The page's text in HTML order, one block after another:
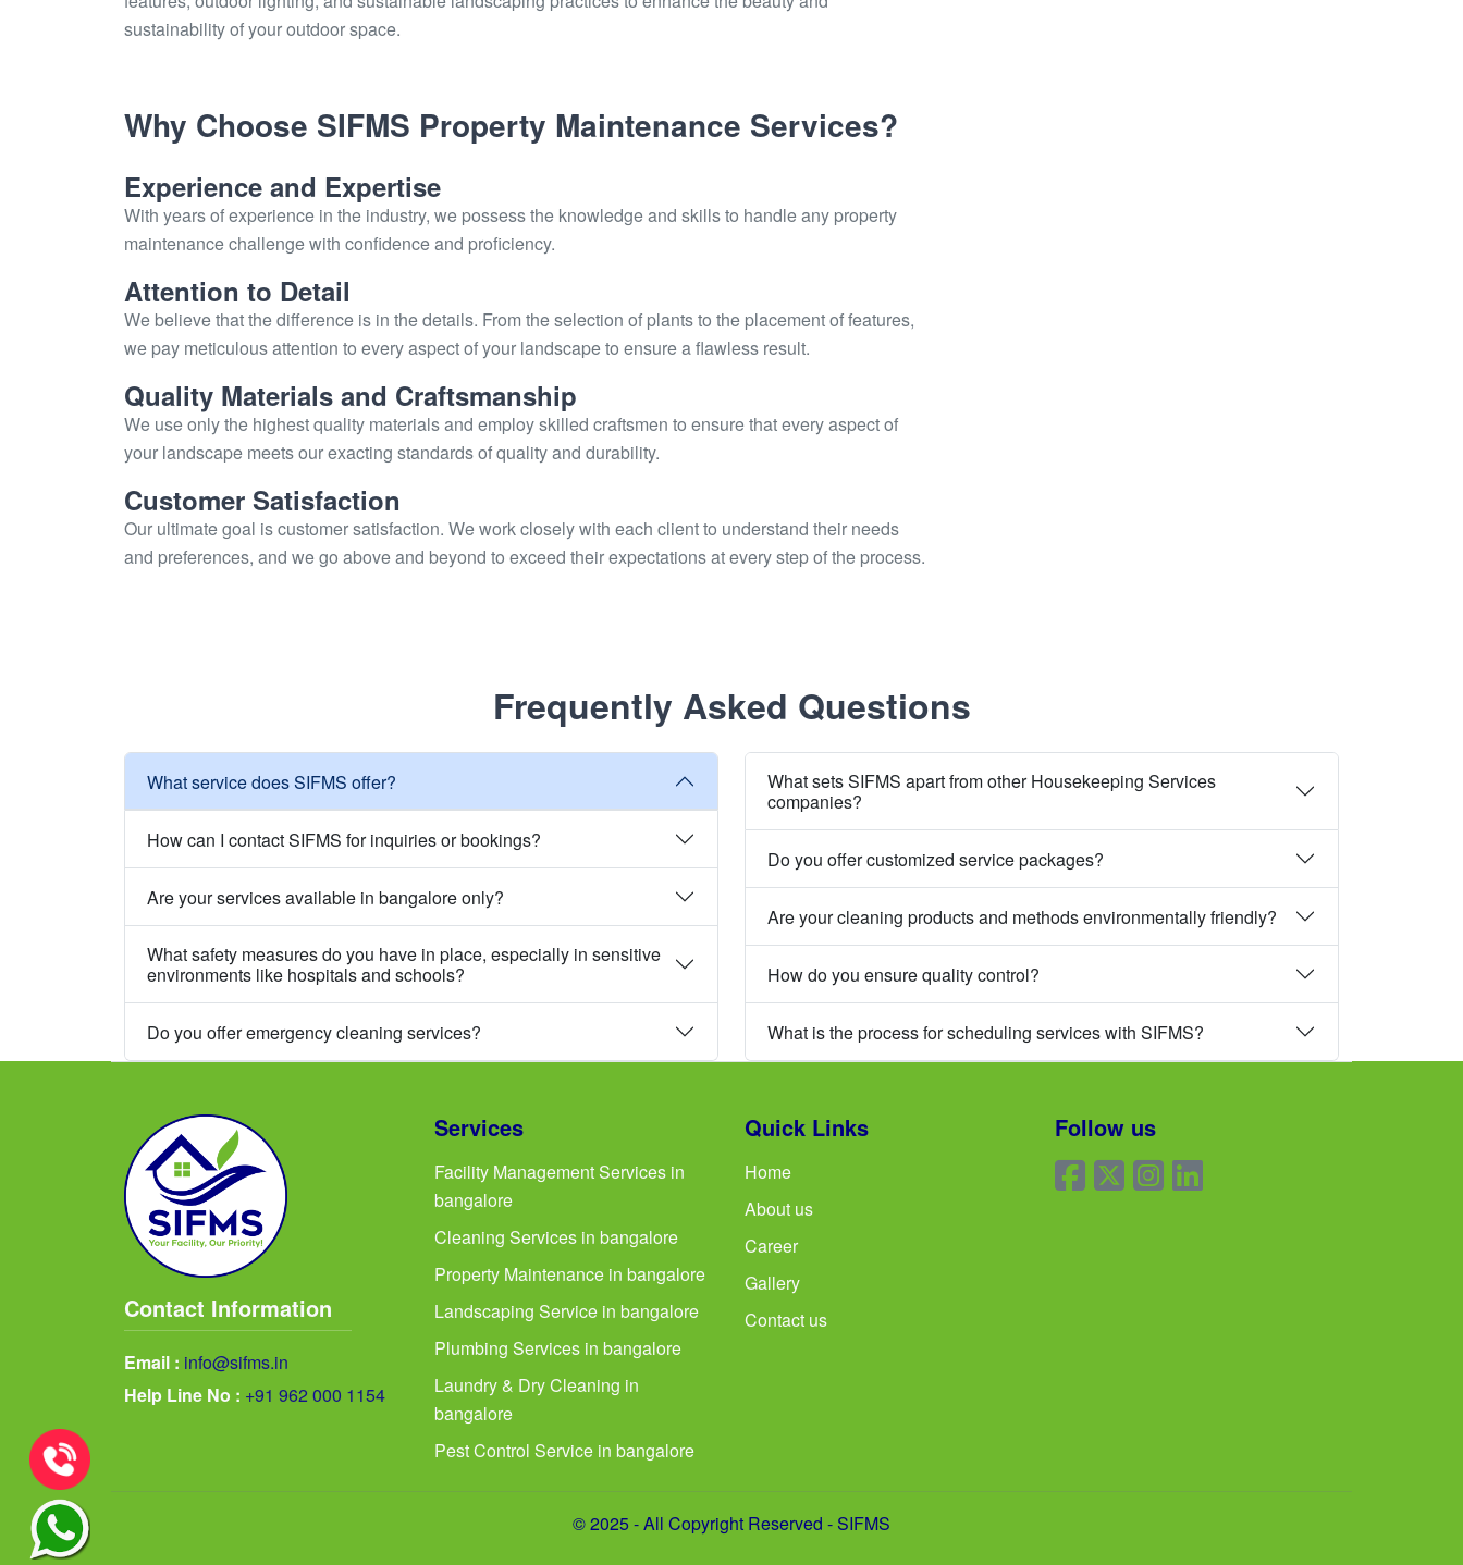
sustainability of your outdoor space.
Why Choose SIFMS Property Maintenance Services?
Experience and Expertise
With years of experience in the industry, we possess the knowledge and skills to handle any property
maintenance challenge with confidence and proficiency.
Attention to Detail
We believe that the difference is in the details. From the selection of plants to the placement of features,
we pay meticulous attention to every aspect of your landscape to ensure a flawless result.
Quality Materials and Craftsmanship
We use only the highest quality materials and employ skilled craftsmen to ensure that every aspect of
your landscape meets our exacting standards of quality and durability.
Customer Satisfaction
Our ultimate goal is customer satisfaction. We work closely with each client to understand their needs
and preferences, and we go above and beyond to exceed their expectations at every step of the process.
Frequently Asked Questions
What service does SIFMS offer?
How can I contact SIFMS for inquiries or bookings?
Are your services available in bangalore only?
What safety measures do you have in place, especially in sensitive
environments like hospitals and schools?
Do you offer emergency cleaning services?
What sets SIFMS apart from other Housekeeping Services
companies?
Do you offer customized service packages?
Are your cleaning products and methods environmentally friendly?
How do you ensure quality control?
What is the process for scheduling services with SIFMS?
Contact Information
Email : info@sifms.in
Help Line No : +91 962 000 1154
Services
Facility Management Services in
bangalore
Cleaning Services in bangalore
Property Maintenance in bangalore
Landscaping Service in bangalore
Plumbing Services in bangalore
Laundry & Dry Cleaning in
bangalore
Pest Control Service in bangalore
Quick Links
Home
About us
Career
Gallery
Contact us
Follow us
© 2025 - All Copyright Reserved - SIFMS